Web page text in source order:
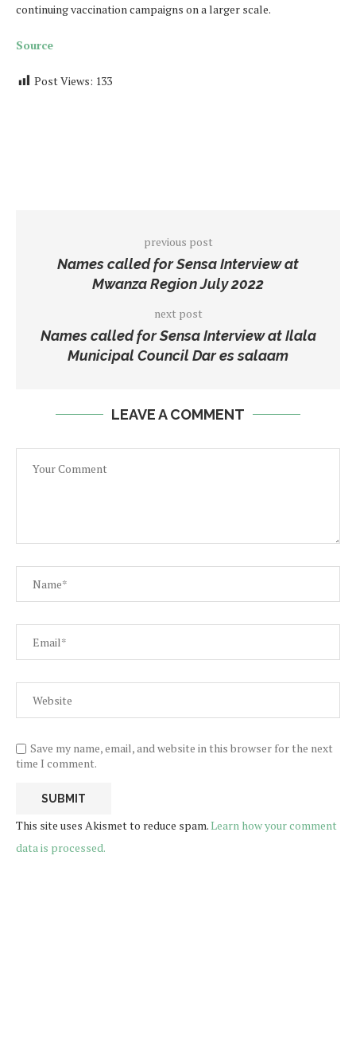
continuing vaccination campaigns on a larger scale.
Source
Post Views: 133
previous post
Names called for Sensa Interview at
Mwanza Region July 2022
next post
Names called for Sensa Interview at Ilala
Municipal Council Dar es salaam
LEAVE A COMMENT
Save my name, email, and website in this browser for the next
time I comment.
This site uses Akismet to reduce spam.Learn how your comment
data is processed.